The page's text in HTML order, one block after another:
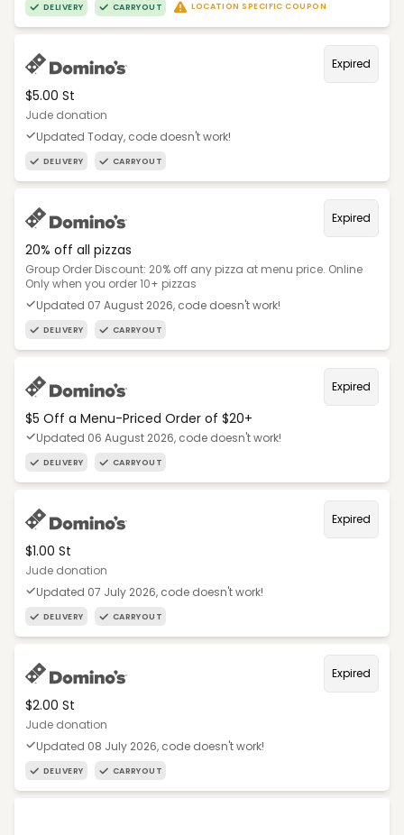
DELIVERY CARRYOUT LOCATION SPECIFIC COUPON
Expired
$5.00 St
Jude donation
Updated Today, code doesn't work!
DELIVERY CARRYOUT
Expired
20% off all pizzas
Group Order Discount: 20% off any pizza at menu price. Online
Only when you order 10+ pizzas
Updated 07 August 2026, code doesn't work!
DELIVERY CARRYOUT
Expired
$5 Off a Menu-Priced Order of $20+​
Updated 06 August 2026, code doesn't work!
DELIVERY CARRYOUT
Expired
$1.00 St
Jude donation
Updated 07 July 2026, code doesn't work!
DELIVERY CARRYOUT
Expired
$2.00 St
Jude donation
Updated 08 July 2026, code doesn't work!
DELIVERY CARRYOUT